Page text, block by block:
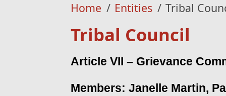
Home / Entities / Tribal
Tribal Council
Article VII – Grievance
Members: Janelle Martin,